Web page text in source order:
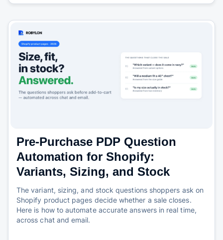
Pre-Purchase PDP Question
Automation for Shopify:
Variants, Sizing, and Stock
The variant, sizing, and stock questions shoppers ask on
Shopify product pages decide whether a sale closes.
Here is how to automate accurate answers in real time,
across chat and email.